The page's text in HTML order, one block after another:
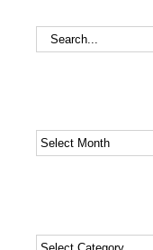
Search
Archives
Categories